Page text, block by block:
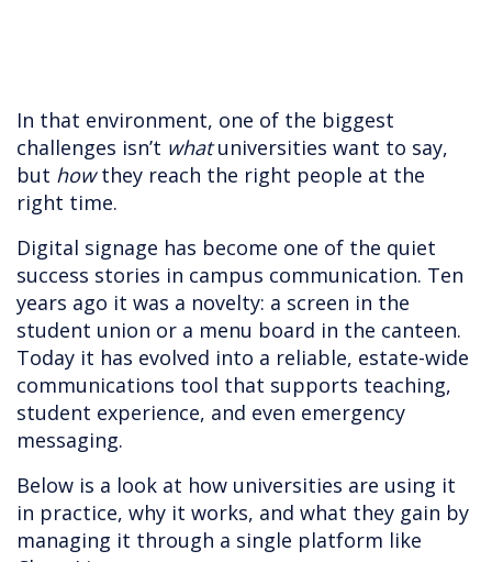
In that environment, one of the biggest
challenges isn’t whatuniversities want to say,
but howthey reach the right people at the
right time.
Digital signage has become one of the quiet
success stories in campus communication. Ten
years ago it was a novelty: a screen in the
student union or a menu board in the canteen.
Today it has evolved into a reliable, estate-wide
communications tool that supports teaching,
student experience, and even emergency
messaging.
Below is a look at how universities are using it
in practice, why it works, and what they gain by
managing it through a single platform like